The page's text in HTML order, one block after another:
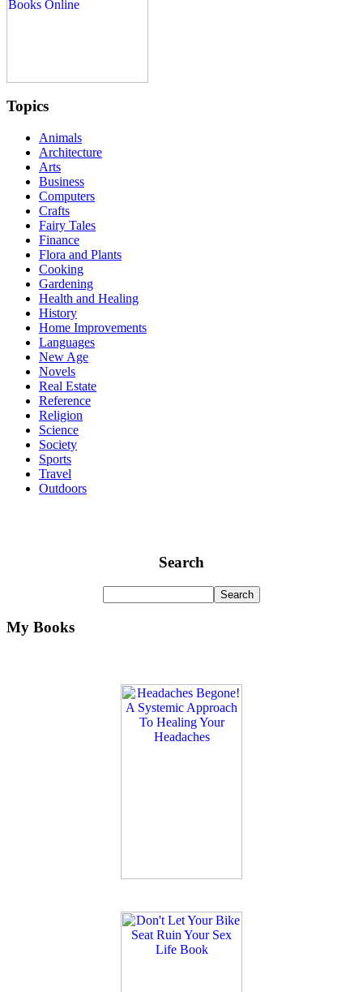
Topics
Animals
Architecture
Arts
Business
Computers
Crafts
Fairy Tales
Finance
Flora and Plants
Cooking
Gardening
Health and Healing
History
Home Improvements
Languages
New Age
Novels
Real Estate
Reference
Religion
Science
Society
Sports
Travel
Outdoors
Search
My Books